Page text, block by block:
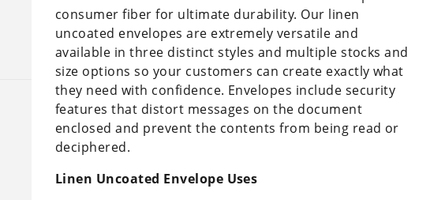
consumer fiber for ultimate durability. Our linen
uncoated envelopes are extremely versatile and
available in three distinct styles and multiple stocks and
size options so your customers can create exactly what
they need with confidence. Envelopes include security
features that distort messages on the document
enclosed and prevent the contents from being read or
deciphered.
Linen Uncoated Envelope Uses